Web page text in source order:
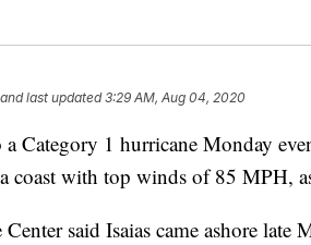
and last updated 3:29 AM, Aug 04, 2020
Category 1 hurricane Monday
coast with top winds of 85 MPH,
said Isaias came ashore late